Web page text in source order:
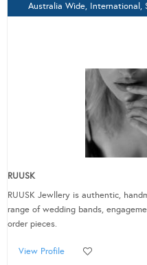
Australia Wide, International,
RUUSK
RUUSK Jewllery is authentic,
range of wedding bands,
order pieces.
View Profile